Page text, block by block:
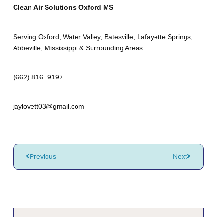
Clean Air Solutions Oxford MS
Serving Oxford, Water Valley, Batesville, Lafayette Springs,
Abbeville, Mississippi & Surrounding Areas
(662) 816- 9197
jaylovett03@gmail.com
Previous Next